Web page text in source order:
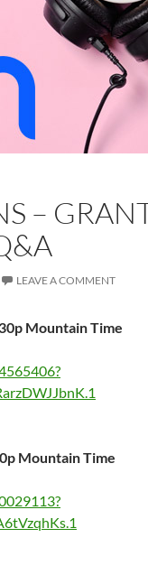
–
LEAVE A COMMENT
Mountain Time
Mountain Time